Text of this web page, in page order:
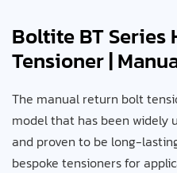
Boltite BT Series
Tensioner |
The manual return bolt
model that has been widely
and proven to be long-
bespoke tensioners for